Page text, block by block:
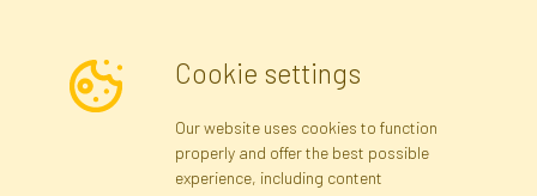
Newsletter
Subscribe
Cookie settings
Our website uses cookies to function
properly and offer the best possible
experience, including content